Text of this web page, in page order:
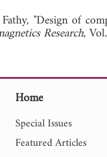
"Design of
Research,
Home
Special Issues
Featured Articles